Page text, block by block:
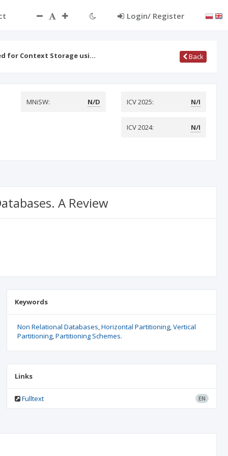
Login/ Register
for Context Storage usi… Back
MNiSW: N/D ICV 2025: N/I
ICV 2024: N/I
A Review
Keywords
Non Relational Databases Horizontal Partitioning Vertical
Partitioning Partitioning Schemes.
Links
Fulltext EN